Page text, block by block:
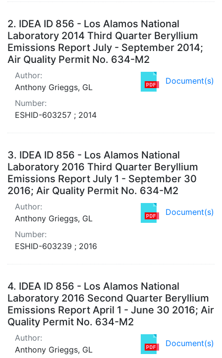
2. IDEA ID 856 - Los Alamos National
Laboratory 2014 Third Quarter Beryllium
Emissions Report July - September 2014;
Air Quality Permit No. 634-M2
Document(s)
Author:
Anthony Grieggs, GL
Number:
ESHID-603257 ; 2014
3. IDEA ID 856 - Los Alamos National
Laboratory 2016 Third Quarter Beryllium
Emissions Report July 1 - September 30
2016; Air Quality Permit No. 634-M2
Document(s)
Author:
Anthony Grieggs, GL
Number:
ESHID-603239 ; 2016
4. IDEA ID 856 - Los Alamos National
Laboratory 2016 Second Quarter Beryllium
Emissions Report April 1 - June 30 2016; Air
Quality Permit No. 634-M2
Document(s)
Author:
Anthony Grieggs, GL